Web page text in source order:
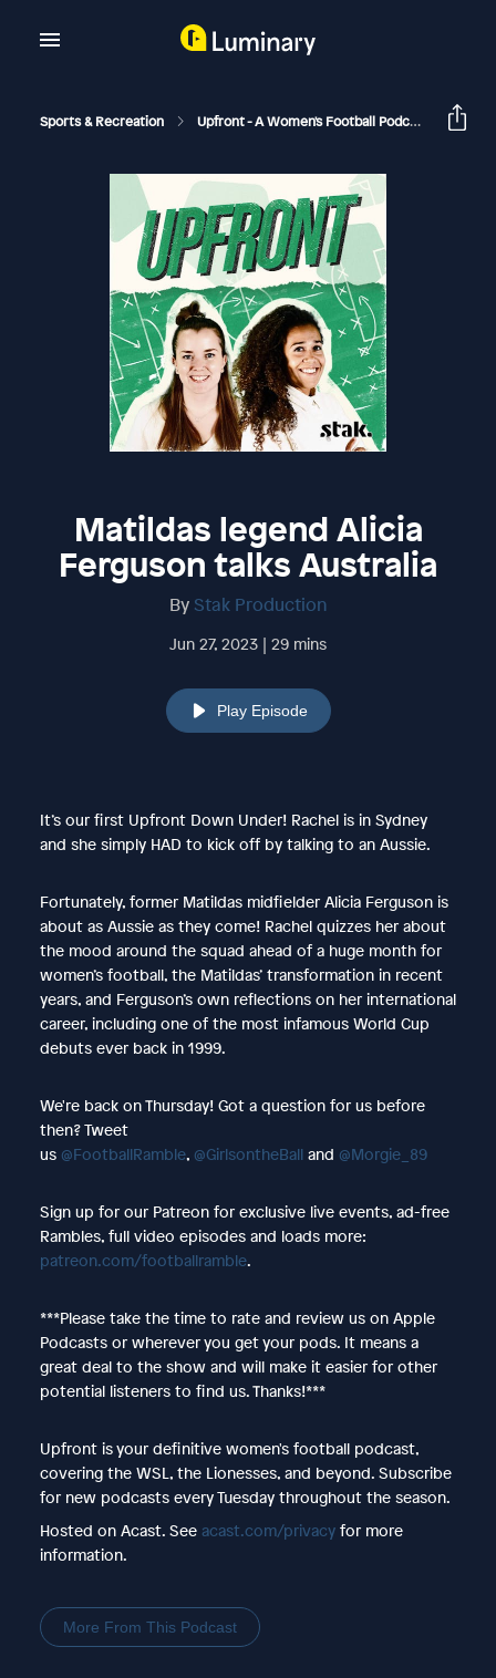
Sports & Recreation Upfront - A Women's Football Podcast
Matildas legend Alicia
Ferguson talks Australia
By Stak Production
Jun 27, 2023 | 29 mins
Play Episode
It’s our first Upfront Down Under! Rachel is in Sydney
and she simply HAD to kick off by talking to an Aussie.
Fortunately, former Matildas midfielder Alicia Ferguson is
about as Aussie as they come! Rachel quizzes her about
the mood around the squad ahead of a huge month for
women’s football, the Matildas’ transformation in recent
years, and Ferguson’s own reflections on her international
career, including one of the most infamous World Cup
debuts ever back in 1999.
We're back on Thursday! Got a question for us before
then? Tweet
us @FootballRamble, @GirlsontheBalland @Morgie_89
Sign up for our Patreon for exclusive live events, ad-free
Rambles, full video episodes and loads more:
patreon.com/footballramble.
***Please take the time to rate and review us on Apple
Podcasts or wherever you get your pods. It means a
great deal to the show and will make it easier for other
potential listeners to find us. Thanks!***
Upfront is your definitive women's football podcast,
covering the WSL, the Lionesses, and beyond. Subscribe
for new podcasts every Tuesday throughout the season.
Hosted on Acast. See acast.com/privacyfor more
information.
More From This Podcast